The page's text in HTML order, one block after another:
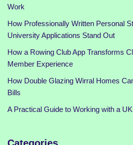
Work
How Professionally Written Personal
University Applications Stand Out
How a Rowing Club App Transforms
Member Experience
How Double Glazing Wirral Homes
Bills
A Practical Guide to Working with a